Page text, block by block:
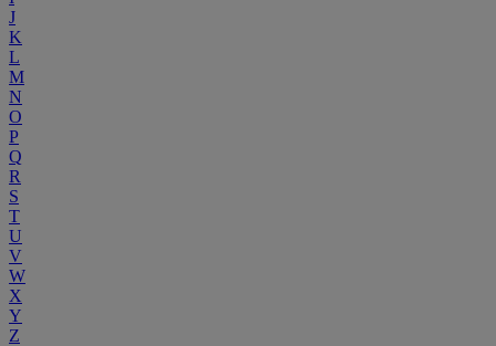
J
K
L
M
N
O
P
Q
R
S
T
U
V
W
X
Y
Z